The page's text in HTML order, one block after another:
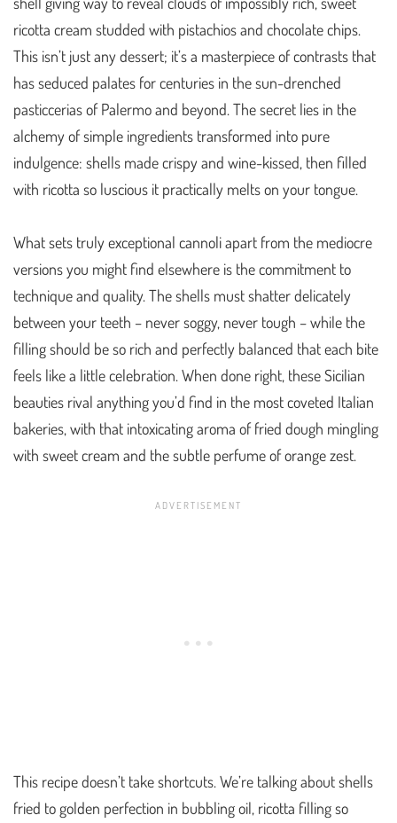
ricotta cream studded with pistachios and chocolate chips.
This isn’t just any dessert; it’s a masterpiece of contrasts that
has seduced palates for centuries in the sun-drenched
pasticcerias of Palermo and beyond. The secret lies in the
alchemy of simple ingredients transformed into pure
indulgence: shells made crispy and wine-kissed, then filled
with ricotta so luscious it practically melts on your tongue.
What sets truly exceptional cannoli apart from the mediocre
versions you might find elsewhere is the commitment to
technique and quality. The shells must shatter delicately
between your teeth – never soggy, never tough – while the
filling should be so rich and perfectly balanced that each bite
feels like a little celebration. When done right, these Sicilian
beauties rival anything you’d find in the most coveted Italian
bakeries, with that intoxicating aroma of fried dough mingling
with sweet cream and the subtle perfume of orange zest.
This recipe doesn’t take shortcuts. We’re talking about shells
fried to golden perfection in bubbling oil, ricotta filling so